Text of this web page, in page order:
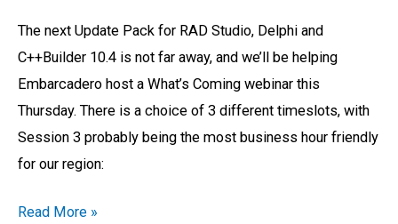
The next Update Pack for RAD Studio, Delphi and
C++Builder 10.4 is not far away, and we’ll be helping
Embarcadero host a What’s Coming webinar this
Thursday. There is a choice of 3 different timeslots, with
Session 3 probably being the most business hour friendly
for our region:
Read More »